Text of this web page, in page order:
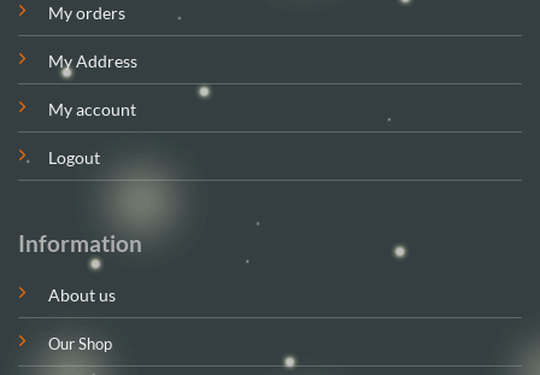
My orders
My Address
My account
Logout
Information
About us
Our Shop